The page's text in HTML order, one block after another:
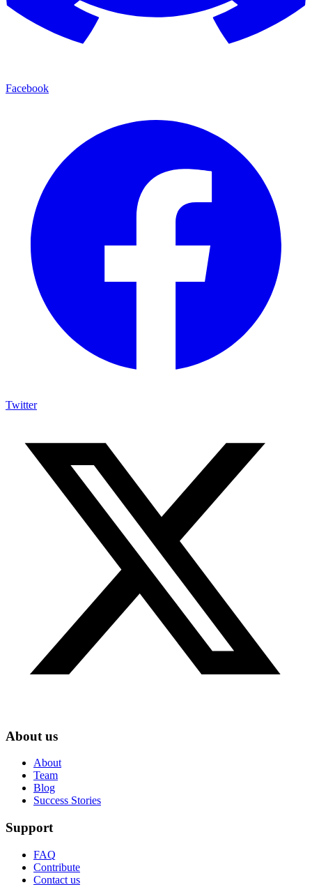
Facebook
Twitter
About us
About
Team
Blog
Success Stories
Support
FAQ
Contribute
Contact us